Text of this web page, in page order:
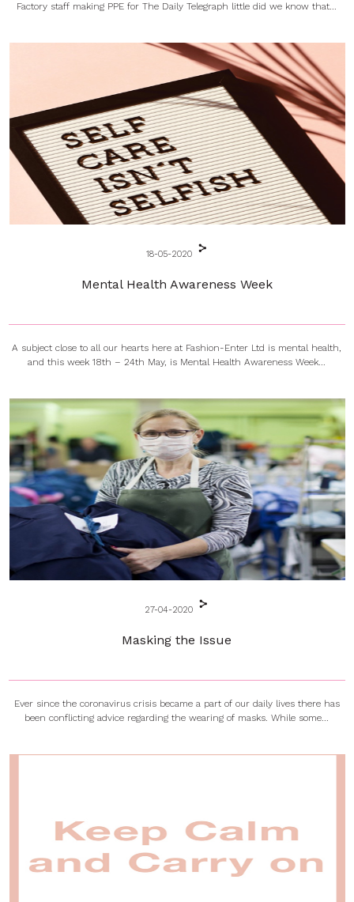
Factory staff making PPE for The Daily Telegraph little did we know that...
18-05-2020
Mental Health Awareness Week
A subject close to all our hearts here at Fashion-Enter Ltd is mental health,
and this week 18th – 24th May, is Mental Health Awareness Week...
27-04-2020
Masking the Issue
Ever since the coronavirus crisis became a part of our daily lives there has
been conflicting advice regarding the wearing of masks. While some...